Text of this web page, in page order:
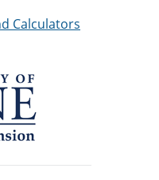
Calculators